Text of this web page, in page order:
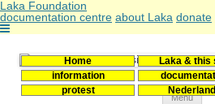
Laka Foundation
documentation centre about Laka donate
Home
Laka & this
information
protest
Stichting Laka
Documentatie- en onderzoekscentrum
Menu